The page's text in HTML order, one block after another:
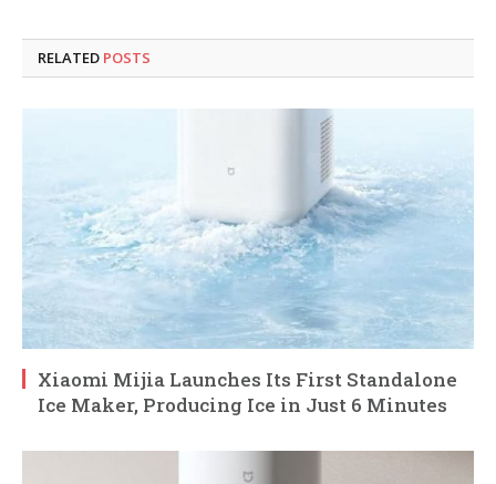
RELATED POSTS
Xiaomi Mijia Launches Its First Standalone
Ice Maker, Producing Ice in Just 6 Minutes